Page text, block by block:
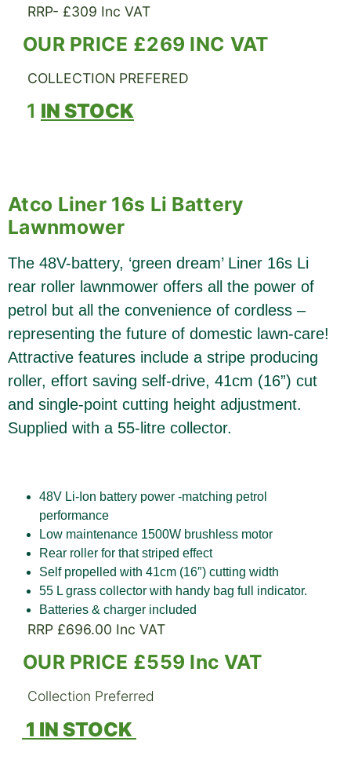
RRP- £309 Inc VAT
OUR PRICE £269 INC VAT
COLLECTION PREFERED
1 IN STOCK
Atco Liner 16s Li Battery
Lawnmower
The 48V-battery, ‘green dream’ Liner 16s Li
rear roller lawnmower offers all the power of
petrol but all the convenience of cordless –
representing the future of domestic lawn-care!
Attractive features include a stripe producing
roller, effort saving self-drive, 41cm (16”) cut
and single-point cutting height adjustment.
Supplied with a 55-litre collector.
48V Li-Ion battery power -matching petrol
performance
Low maintenance 1500W brushless motor
Rear roller for that striped effect
Self propelled with 41cm (16″) cutting width
55 L grass collector with handy bag full indicator.
Batteries & charger included
RRP £696.00 Inc VAT
OUR PRICE £559 Inc VAT
Collection Preferred
1 IN STOCK